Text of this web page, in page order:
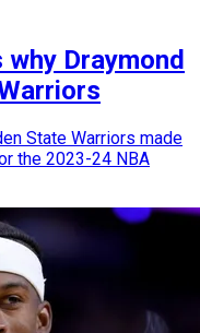
Draymond
State Warriors made
the 2023-24 NBA